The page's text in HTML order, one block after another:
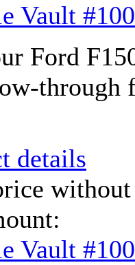
Vault
Ford
through
details
Vault